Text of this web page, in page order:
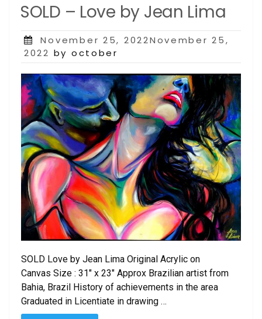
SOLD – Love by Jean Lima
Posted
on
November 25, 2022November 25,
2022 by october
SOLD Love by Jean Lima Original Acrylic on
Canvas Size : 31″ x 23″ Approx Brazilian artist from
Bahia, Brazil History of achievements in the area
Graduated in Licentiate in drawing …